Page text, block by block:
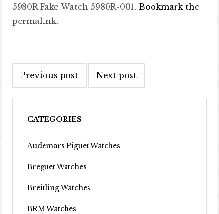
5980R Fake Watch 5980R-001. Bookmark the
permalink.
Previous post Next post
CATEGORIES
Audemars Piguet Watches
Breguet Watches
Breitling Watches
BRM Watches